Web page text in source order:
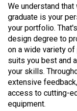
We understand
graduate is your
your portfolio.
design degree to
on a wide variety
suits you best and
your skills.
extensive
access to cutting-
equipment.